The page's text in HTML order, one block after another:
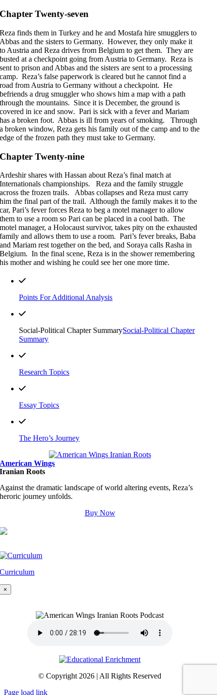
Chapter Twenty-seven
Reza finds them in Turkey and he and Mostafa hire smugglers to
Abbas and the sisters to Germany. However, they only make it
to Austria and Reza drives from Belgium to get them. They are
busted at a checkpoint going from Austria to Germany. Reza is
sent to prison and Abbas and the sisters are sent to a processing
camp. Reza’s false paperwork is cleared but he cannot find a
road from Austria to Germany without a checkpoint. He
befriends a drug smuggler who shows him a map with a path
through the mountains. Since it is December, the ground is
covered in ice and snow. Pari is sick with a fever and Mariam
has a broken foot. Abbas is ill from years of smoking. Through
a broken window, Reza gets his family out of the camp and to the
edge of the frozen path they must take to Germany.
Chapter Twenty-nine
Ardeshir shares with Hassan about Reza’s final match at
Internationals championships. Reza and the family struggle
across the frozen trails. Abbas collapses and Reza must carry
him the final part of the trail. Although the family makes it to the
car, Pari’s fever forces Reza to beg a motel manager to allow
them to use a room so Pari can be placed in a cool bath. The
motel manager, a Holocaust survivor, takes pity on the exhausted
family and allows them to use a room. Pari’s fever breaks, Baba
and Mariam rest together on the bed, and Soraya calls Rasha in
Belgium. In the final scene, Reza is in the shower remembering
his mother and wishing he could see her one more time.
Points For Additional Analysis
Social-Political Chapter SummarySocial-Political Chapter
Summary
Research Topics
Essay Topics
The Hero’s Journey
American Wings
Iranian Roots
Against the dramatic landscape of world altering events, Reza’s
heroric journey unfolds.
Buy Now
Curriculum
×
© Copyright 2026 | All Rights Reserved
Page load link